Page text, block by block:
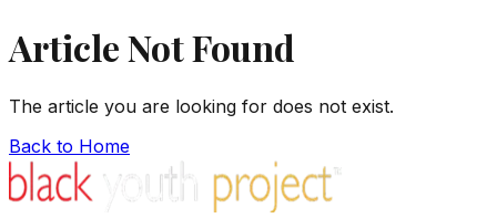
Article Not Found
The article you are looking for does not exist.
Back to Home